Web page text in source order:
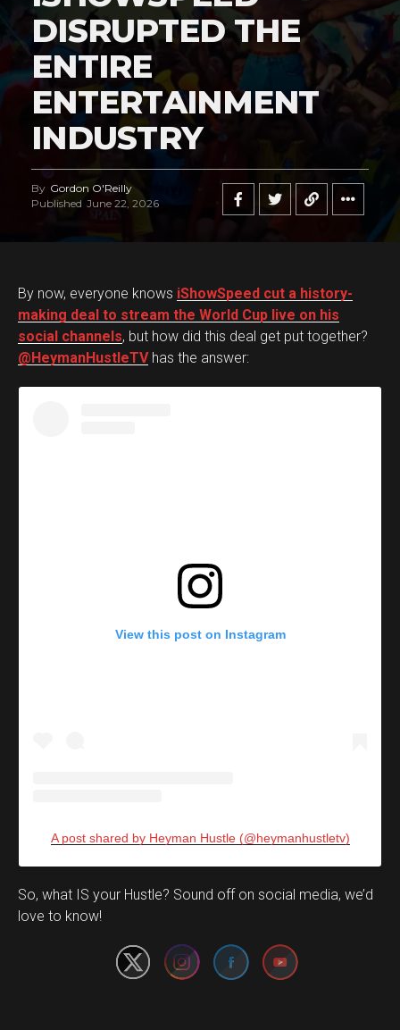
DISRUPTED THE
ENTIRE
ENTERTAINMENT
INDUSTRY
By Gordon O'Reilly
Published June 22, 2026
By now, everyone knows iShowSpeed cut a history-
making deal to stream the World Cup live on his
social channels, but how did this deal get put together?
@HeymanHustleTVhas the answer:
View this post on Instagram
A post shared by Heyman Hustle (@heymanhustletv)
So, what IS your Hustle? Sound off on social media, we’d
love to know!
Set Youtube Channel ID